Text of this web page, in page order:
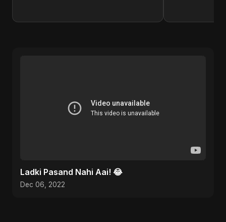
Ladki Pasand Nahi Aai! 😂
Dec 06, 2022